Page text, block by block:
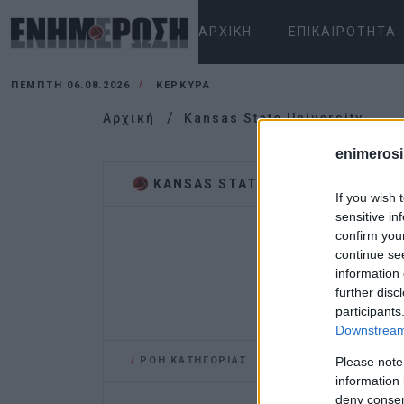
If you wish
sensitive
confirm
continue
information
further
Please
information
deny
ΑΡΧΙΚΉ ΕΠΙΚΑΙΡΌΤΗΤΑ
ΠΈΜΠΤΗ 06.08.2026 ΚΕΡΚΥΡΑ
Αρχική Kansas State University
KANSAS STATE UNIVERSITY
/ ΡΟΗ ΚΑΤΗΓΟΡΙΑΣ